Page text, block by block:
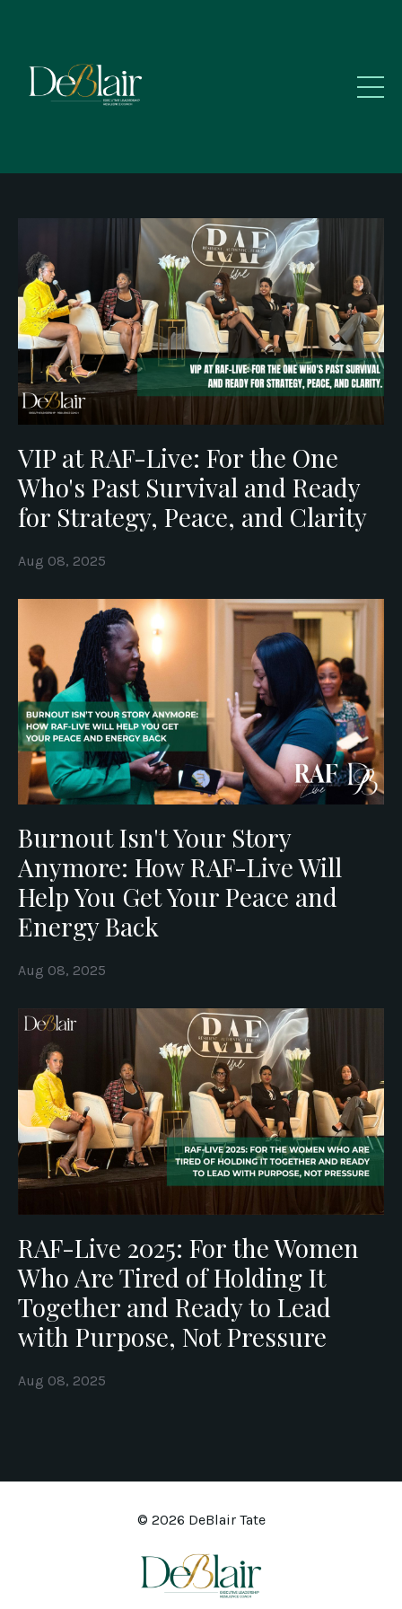
VIP at RAF-Live: For the One
Who's Past Survival and Ready
for Strategy, Peace, and Clarity
Aug 08, 2025
Burnout Isn't Your Story
Anymore: How RAF-Live Will
Help You Get Your Peace and
Energy Back
Aug 08, 2025
RAF-Live 2025: For the Women
Who Are Tired of Holding It
Together and Ready to Lead
with Purpose, Not Pressure
Aug 08, 2025
© 2026 DeBlair Tate